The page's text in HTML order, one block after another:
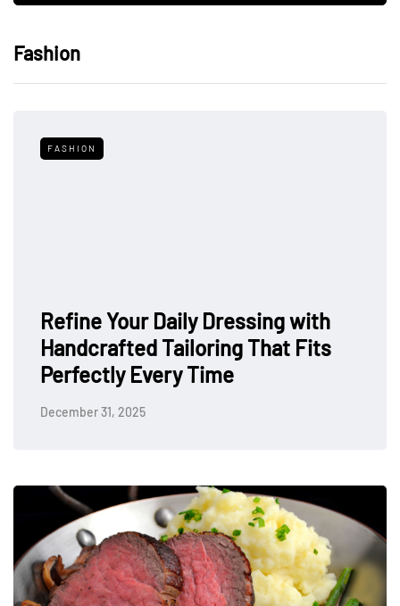
Fashion
FASHION
Refine Your Daily Dressing with
Handcrafted Tailoring That Fits
Perfectly Every Time
December 31, 2025